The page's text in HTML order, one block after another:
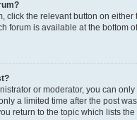
click the relevant button on
forum is available at the bottom
or moderator, you can
a limited time after the post
return to the topic which lists